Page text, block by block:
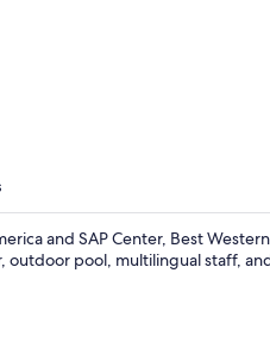
and SAP Center, Best
outdoor pool, multilingual staff,